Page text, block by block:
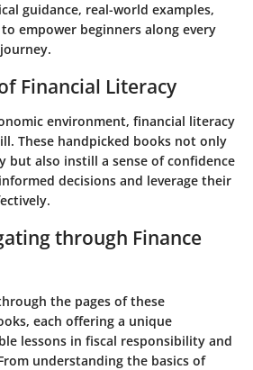
guidance, real-world examples,
empower beginners along every
Financial Literacy
environment, financial literacy
These handpicked books not only
but also instill a sense of confidence
decisions and leverage their
through Finance
the pages of these
each offering a unique
lessons in fiscal responsibility and
understanding the basics of